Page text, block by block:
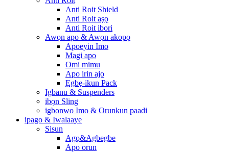
Anti Roit Shield
Anti Roit aṣọ
Anti Roit ibori
Awọn apo & Awọn akopọ
Apoeyin Imo
Magi apo
Omi mimu
Apo irin ajo
Ẹgbẹ-ikun Pack
Igbanu & Suspenders
ibọn Sling
igbonwo Imo & Orunkun paadi
ipago & Iwalaaye
Sisun
Agọ&Agbegbe
Apo orun